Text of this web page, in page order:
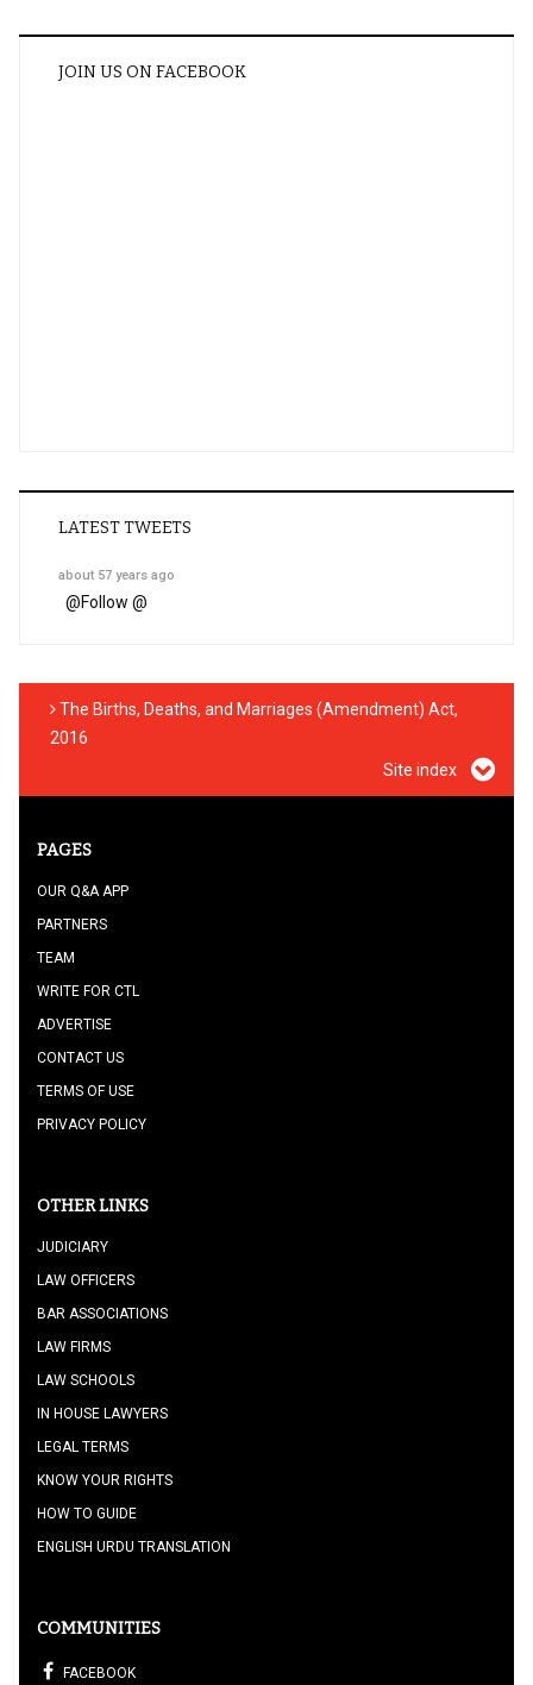
JOIN US ON FACEBOOK
LATEST TWEETS
about 57 years ago
@Follow @
The Births, Deaths, and Marriages (Amendment) Act,
2016
Site index
PAGES
OUR Q&A APP
PARTNERS
TEAM
WRITE FOR CTL
ADVERTISE
CONTACT US
TERMS OF USE
PRIVACY POLICY
OTHER LINKS
JUDICIARY
LAW OFFICERS
BAR ASSOCIATIONS
LAW FIRMS
LAW SCHOOLS
IN HOUSE LAWYERS
LEGAL TERMS
KNOW YOUR RIGHTS
HOW TO GUIDE
ENGLISH URDU TRANSLATION
COMMUNITIES
FACEBOOK